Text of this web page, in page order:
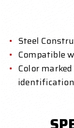
Steel
Compatible
Color
identification